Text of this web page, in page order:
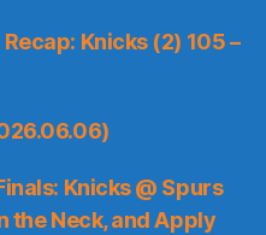
Knicks (2) 105 –
Knicks @ Spurs
the Neck, and Apply